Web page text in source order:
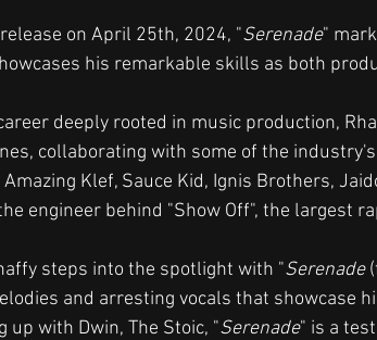
on April 25th, 2024, "Serenade"
his remarkable skills as both
deeply rooted in music production,
collaborating with some of the
Amazing Klef, Sauce Kid, Ignis Brothers,
engineer behind "Show Off", the largest
steps into the spotlight with "Serenade
and arresting vocals that showcase
up with Dwin, The Stoic, "Serenade" is a